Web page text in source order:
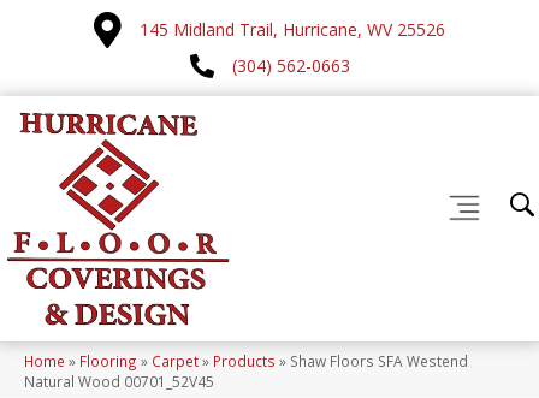
145 Midland Trail, Hurricane, WV 25526
(304) 562-0663
Home » Flooring » Carpet» Products » Shaw Floors SFA Westend
Natural Wood 00701_52V45